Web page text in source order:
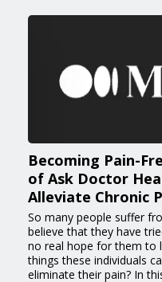
Becoming Pain-
of Ask Doctor
Alleviate Chronic
So many people suffer
believe that they have
no real hope for them to
things these individuals
eliminate their pain? In